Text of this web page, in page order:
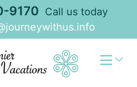
9170 Call us today